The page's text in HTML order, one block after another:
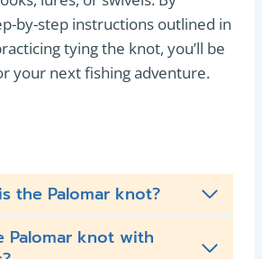
by-step instructions outlined in
tying the knot, you’ll be
your next fishing adventure.
the Palomar knot?
Palomar knot with